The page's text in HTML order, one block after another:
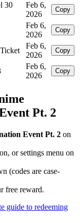
30
Feb 6,
2026
Copy
Feb 6,
2026
Copy
Feb 6,
2026
Copy
Feb 6,
2026
Copy
Pt. 2
Event Pt. 2 on
or settings menu on
(codes are case-
free reward.
guide to redeeming